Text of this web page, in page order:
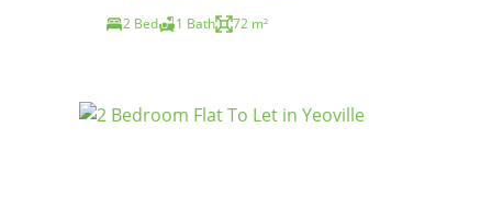
2 Bed
1 Bath 72 m²